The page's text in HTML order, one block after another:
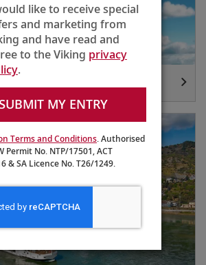
like to receive special
and marketing from
and have read and
to the Viking privacy
.
MY ENTRY
Terms and Conditions. Authorised
Permit No. NTP/17501, ACT
& SA Licence No. T26/1249.